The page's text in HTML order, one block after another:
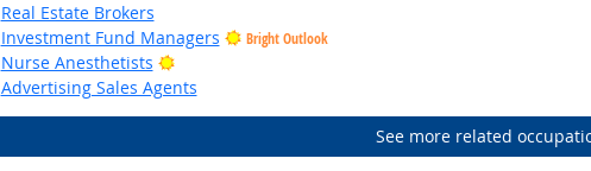
Real Estate Brokers
Investment Fund Managers Bright Outlook
Nurse Anesthetists
Bright Outlook
Advertising Sales Agents
See more related